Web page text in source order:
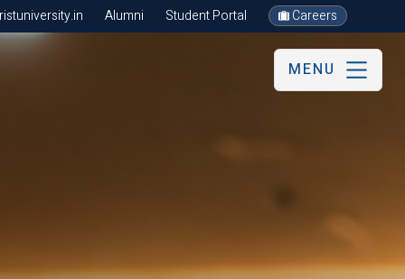
Alumni Student Portal Careers
MENU